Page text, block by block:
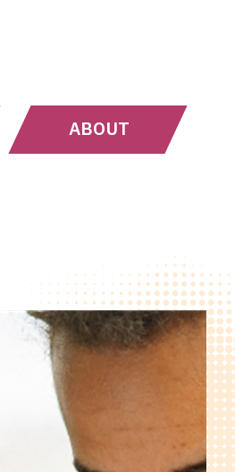
ABOUT